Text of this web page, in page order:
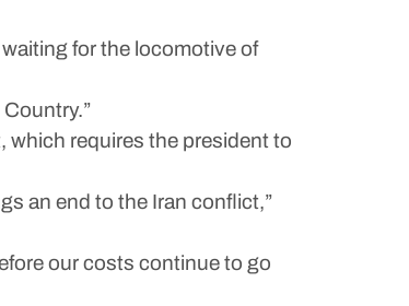
for the locomotive of
which requires the president to
an end to the Iran conflict,”
our costs continue to go